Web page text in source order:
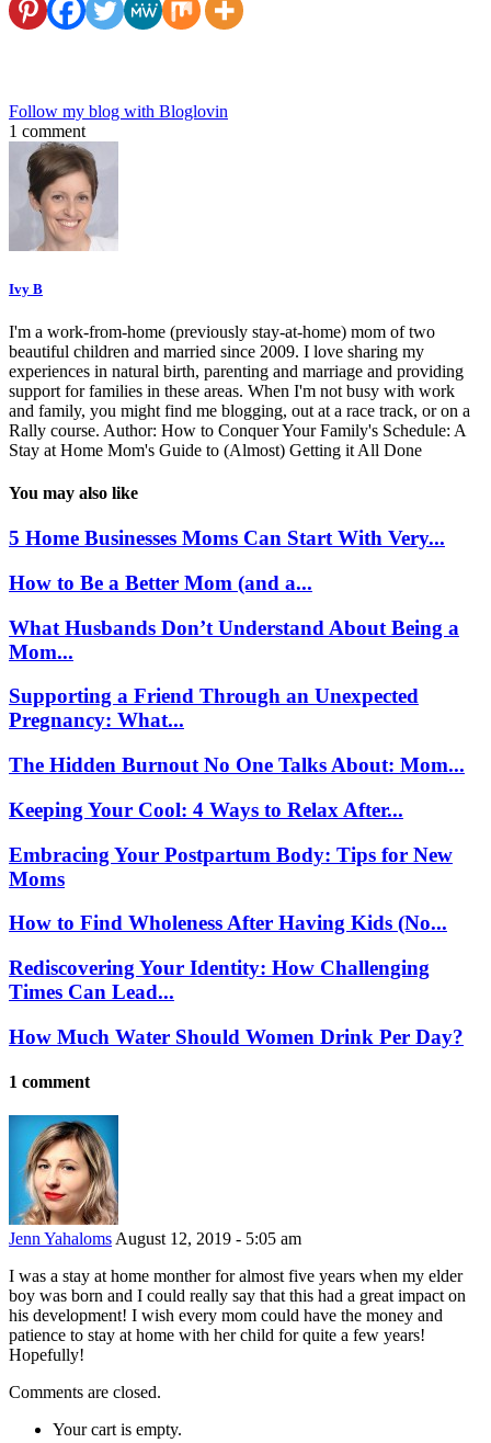
Follow my blog with Bloglovin
1 comment
Ivy B
I'm a work-from-home (previously stay-at-home) mom of two
beautiful children and married since 2009. I love sharing my
experiences in natural birth, parenting and marriage and providing
support for families in these areas. When I'm not busy with work
and family, you might find me blogging, out at a race track, or on a
Rally course. Author: How to Conquer Your Family's Schedule: A
Stay at Home Mom's Guide to (Almost) Getting it All Done
You may also like
5 Home Businesses Moms Can Start With Very...
How to Be a Better Mom (and a...
What Husbands Don’t Understand About Being a
Mom...
Supporting a Friend Through an Unexpected
Pregnancy: What...
The Hidden Burnout No One Talks About: Mom...
Keeping Your Cool: 4 Ways to Relax After...
Embracing Your Postpartum Body: Tips for New
Moms
How to Find Wholeness After Having Kids (No...
Rediscovering Your Identity: How Challenging
Times Can Lead...
How Much Water Should Women Drink Per Day?
1 comment
Jenn Yahaloms August 12, 2019 - 5:05 am
I was a stay at home monther for almost five years when my elder
boy was born and I could really say that this had a great impact on
his development! I wish every mom could have the money and
patience to stay at home with her child for quite a few years!
Hopefully!
Comments are closed.
Your cart is empty.